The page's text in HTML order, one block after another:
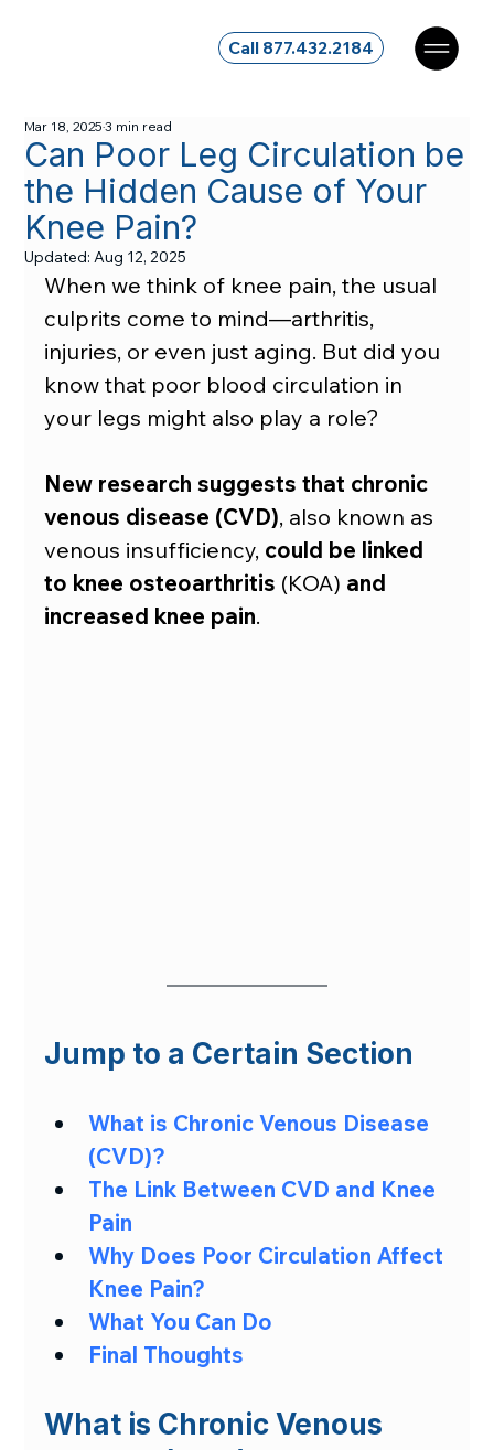
Call 877.432.2184
Can Poor Leg Circulation be
the Hidden Cause of Your
Knee Pain?
Mar 18, 20253 min read
Updated:Aug 12, 2025
When we think of knee pain, the usual
culprits come to mind—arthritis,
injuries, or even just aging. But did you
know that poor blood circulation in
your legs might also play a role?
New research suggests that chronic
venous disease (CVD), also known as
venous insufficiency, could be linked
to knee osteoarthritis (KOA) and
increased knee pain.
Jump to a Certain Section
What is Chronic Venous Disease
(CVD)?
The Link Between CVD and Knee
Pain
Why Does Poor Circulation Affect
Knee Pain?
What You Can Do
Final Thoughts
What is Chronic Venous